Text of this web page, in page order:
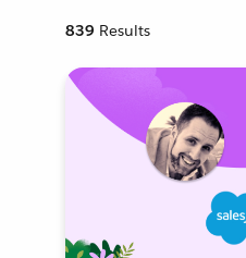
839 Results